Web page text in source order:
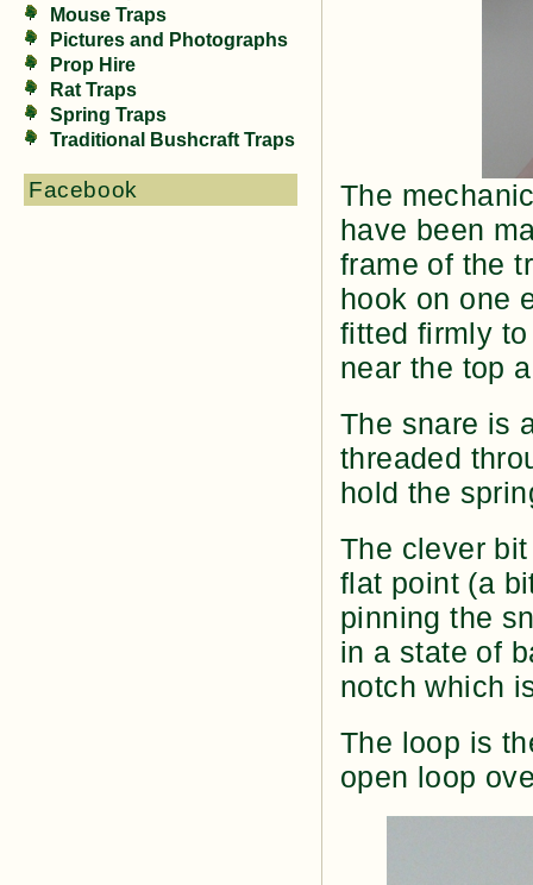
Mouse Traps
Pictures and Photographs
Prop Hire
Rat Traps
Spring Traps
Traditional Bushcraft Traps
Facebook
The
have been
frame of the
hook on one
fitted firmly
near the top
The snare is
threaded
hold the
The clever
flat point (a
pinning the
in a state of
notch which
The loop is
open loop